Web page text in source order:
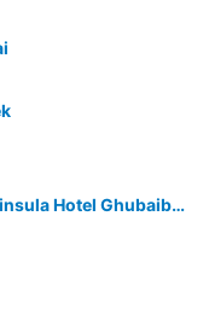
Regal Peninsula Hotel Formerly New Peninsula Hotel Ghubaiba Bus Station Bur Dubai